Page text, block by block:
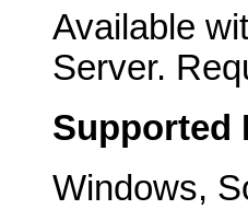
Available
Server.
Supported
Windows,